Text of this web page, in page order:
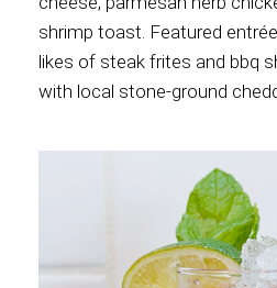
shrimp toast. Featured
likes of steak frites and bbq
with local stone-ground